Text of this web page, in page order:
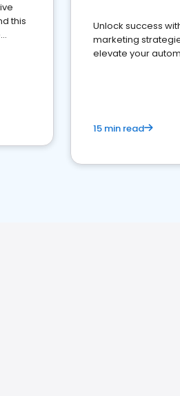
this
Unlock success
marketing
elevate your
15 min read